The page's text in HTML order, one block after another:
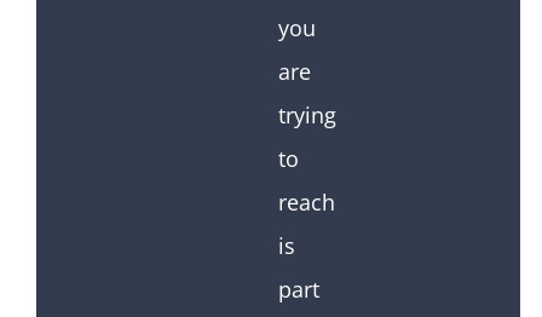
you
are
trying
to
reach
is
part